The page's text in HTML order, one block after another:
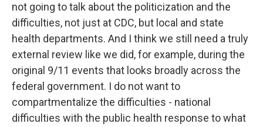
not going to talk about the politicization and the
difficulties, not just at CDC, but local and state
health departments. And I think we still need a truly
external review like we did, for example, during the
original 9/11 events that looks broadly across the
federal government. I do not want to
compartmentalize the difficulties - national
difficulties with the public health response to what